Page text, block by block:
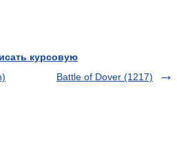
курсовую
Battle of Dover (1217)